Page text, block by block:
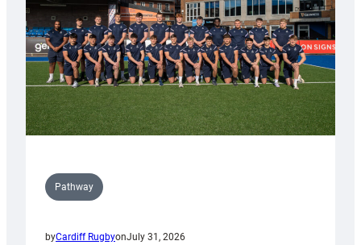
Tidy
Pathway
byCardiff RugbyonJuly 31, 2026